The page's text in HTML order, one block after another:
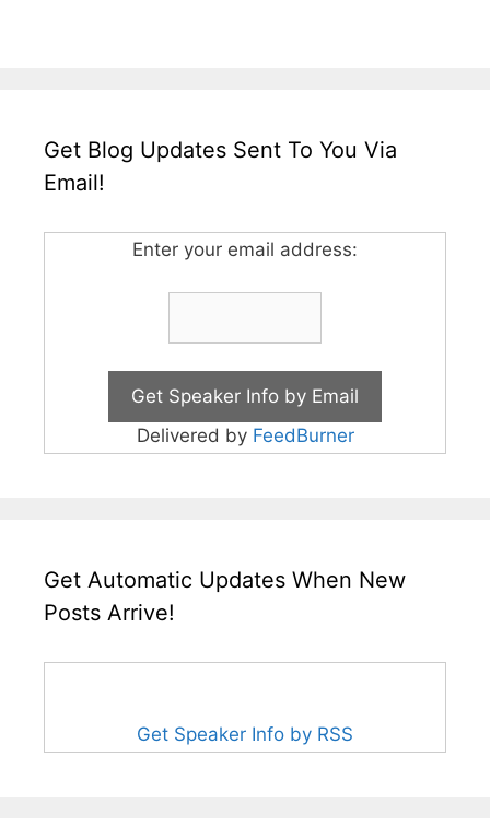
Get Blog Updates Sent To You Via
Email!
Enter your email address:
Delivered by FeedBurner
Get Automatic Updates When New
Posts Arrive!
Get Speaker Info by RSS